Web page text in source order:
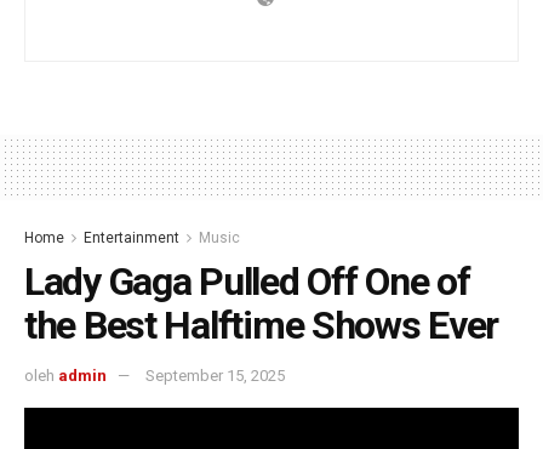
Home Entertainment Music
Lady Gaga Pulled Off One of
the Best Halftime Shows Ever
oleh admin September 15, 2025